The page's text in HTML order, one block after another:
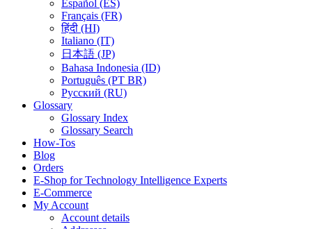
Español (ES)
Français (FR)
हिंदी (HI)
Italiano (IT)
日本語 (JP)
Bahasa Indonesia (ID)
Português (PT BR)
Pусский (RU)
Glossary
Glossary Index
Glossary Search
How-Tos
Blog
Orders
E-Shop for Technology Intelligence Experts
E-Commerce
My Account
Account details